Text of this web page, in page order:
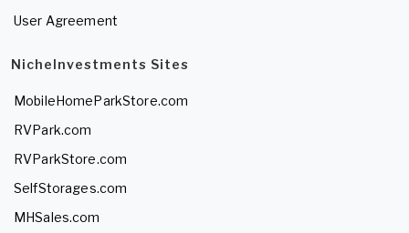
User Agreement
NicheInvestments Sites
MobileHomeParkStore.com
RVPark.com
RVParkStore.com
SelfStorages.com
MHSales.com